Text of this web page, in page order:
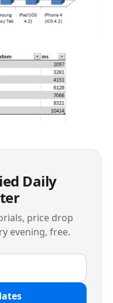
Daily
price drop
evening, free.